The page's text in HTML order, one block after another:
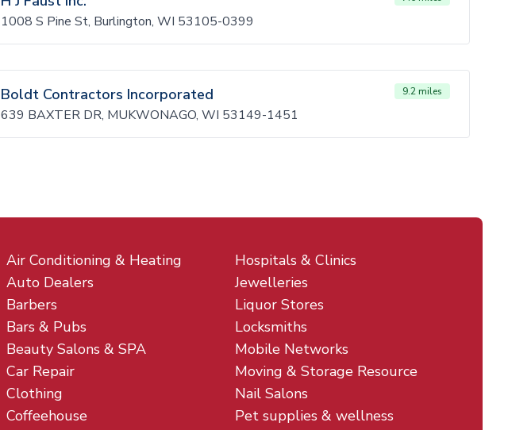
1008 S Pine St, Burlington, WI 53105-0399
Boldt Contractors Incorporated 9.2 miles
639 BAXTER DR, MUKWONAGO, WI 53149-1451
Air Conditioning & Heating
Auto Dealers
Barbers
Bars & Pubs
Beauty Salons & SPA
Car Repair
Clothing
Coffeehouse
Hospitals & Clinics
Jewelleries
Liquor Stores
Locksmiths
Mobile Networks
Moving & Storage Resource
Nail Salons
Pet supplies & wellness